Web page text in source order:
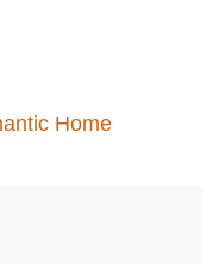
Home